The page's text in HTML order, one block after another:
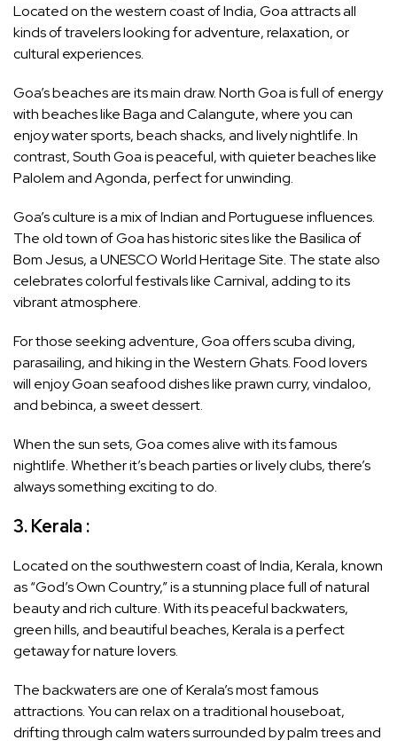
Located on the western coast of India, Goa attracts all
kinds of travelers looking for adventure, relaxation, or
cultural experiences.
Goa’s beaches are its main draw. North Goa is full of energy
with beaches like Baga and Calangute, where you can
enjoy water sports, beach shacks, and lively nightlife. In
contrast, South Goa is peaceful, with quieter beaches like
Palolem and Agonda, perfect for unwinding.
Goa’s culture is a mix of Indian and Portuguese influences.
The old town of Goa has historic sites like the Basilica of
Bom Jesus, a UNESCO World Heritage Site. The state also
celebrates colorful festivals like Carnival, adding to its
vibrant atmosphere.
For those seeking adventure, Goa offers scuba diving,
parasailing, and hiking in the Western Ghats. Food lovers
will enjoy Goan seafood dishes like prawn curry, vindaloo,
and bebinca, a sweet dessert.
When the sun sets, Goa comes alive with its famous
nightlife. Whether it’s beach parties or lively clubs, there’s
always something exciting to do.
3. Kerala :
Located on the southwestern coast of India, Kerala, known
as “God’s Own Country,” is a stunning place full of natural
beauty and rich culture. With its peaceful backwaters,
green hills, and beautiful beaches, Kerala is a perfect
getaway for nature lovers.
The backwaters are one of Kerala’s most famous
attractions. You can relax on a traditional houseboat,
drifting through calm waters surrounded by palm trees and